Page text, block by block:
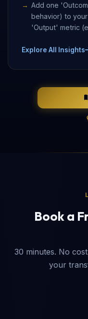
Add one
behavior) to
'Output' metric
Explore All Insights
Book a
30 minutes. No
your